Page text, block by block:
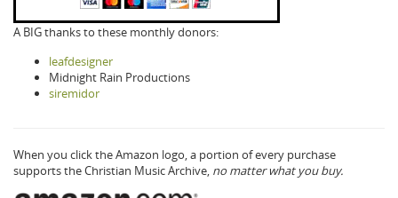
A BIG thanks to these monthly donors:
leafdesigner
Midnight Rain Productions
siremidor
When you click the Amazon logo, a portion of every purchase
supports the Christian Music Archive, no matter what you buy.